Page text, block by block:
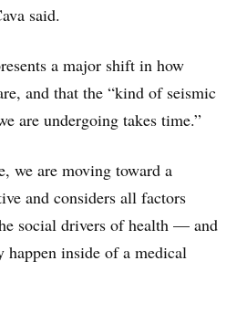
said.
a major shift in how
and that the “kind of seismic
are undergoing takes time.”
we are moving toward a
and considers all factors
social drivers of health — and
happen inside of a medical